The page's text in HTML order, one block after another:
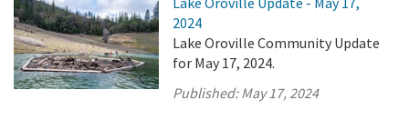
2024
Lake Oroville Community Update
for May 17, 2024.
Published:May 17, 2024